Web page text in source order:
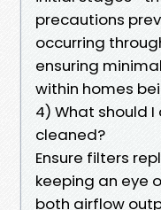
precautions
occurring
ensuring
within homes
4) What should
cleaned?
Ensure filters
keeping an eye
both airflow